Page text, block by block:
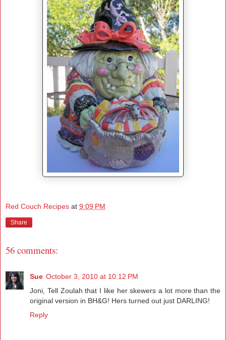
Red Couch Recipes at 9:09 PM
Share
56 comments:
Sue October 3, 2010 at 10:12 PM
Joni, Tell Zoulah that I like her skewers a lot more than the
original version in BH&G! Hers turned out just DARLING!
Reply